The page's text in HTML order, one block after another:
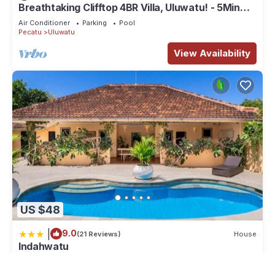
Breathtaking Clifftop 4BR Villa, Uluwatu! - 5Min
Drive To Uluwatu Temple! W/Pool
Air Conditioner Parking
Pool
Pecatu
Uluwatu
View Availability
US $48
9.0(21 Reviews) House
Indahwatu